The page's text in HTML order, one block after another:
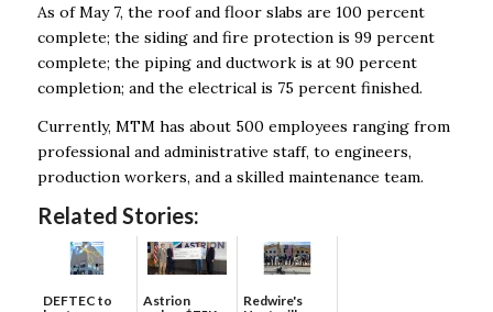
As of May 7, the roof and floor slabs are 100 percent
complete; the siding and fire protection is 99 percent
complete; the piping and ductwork is at 90 percent
completion; and the electrical is 75 percent finished.
Currently, MTM has about 500 employees ranging from
professional and administrative staff, to engineers,
production workers, and a skilled maintenance team.
Related Stories:
DEFTEC to
Astrion
Redwire's